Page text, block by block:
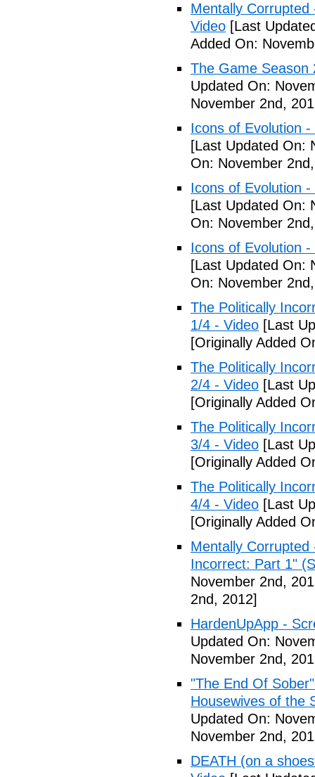
Mentally
Video [Last
Added On:
The Game Season
Updated On:
November 2nd,
Icons of Evolution
[Last Updated On:
On: November
Icons of Evolution
[Last Updated On:
On: November
Icons of Evolution
[Last Updated On:
On: November
The Politically
1/4 - Video [Last
[Originally Added
The Politically
2/4 - Video [Last
[Originally Added
The Politically
3/4 - Video [Last
[Originally Added
The Politically
4/4 - Video [Last
[Originally Added
Mentally Corrupted
Incorrect: Part 1"
November 2nd,
2nd, 2012]
HardenUpApp -
Updated On:
November 2nd,
"The End Of
Housewives of the
Updated On:
November 2nd,
DEATH (on a